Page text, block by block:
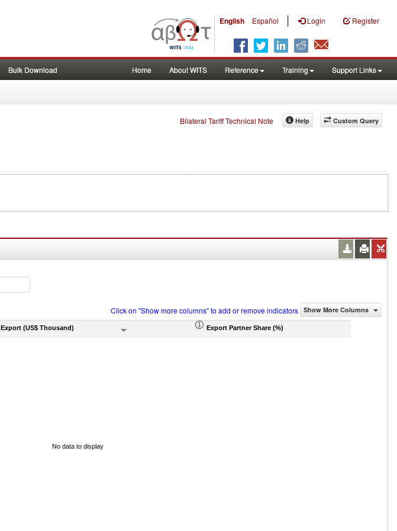
English Español | Login Register
Bulk Download Home About WITS Reference Training Support Links
Bilateral Tariff Technical Note Custom Query
Help
Click on "Show more columns" to add or remove indicators Show More Columns
Export (US$ Thousand) Export Partner Share (%)
No data to display